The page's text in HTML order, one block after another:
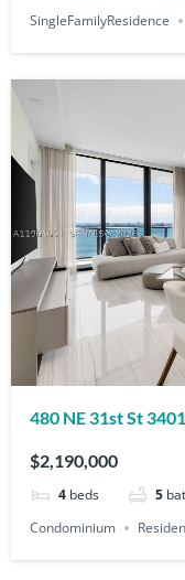
SingleFamilyResidence
480 NE 31st St 3401
$2,190,000
4 beds 5
Condominium